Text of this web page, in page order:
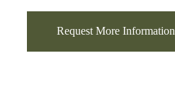
Request More Information